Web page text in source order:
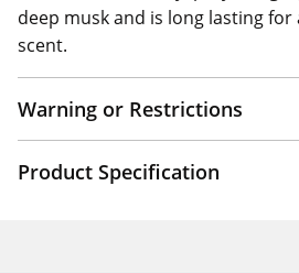
deep musk and is long lasting for
scent.
Warning or Restrictions
Product Specification